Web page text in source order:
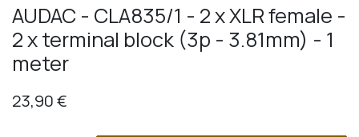
AUDAC - CLA835/1 - 2 x XLR female -
2 x terminal block (3p - 3.81mm) - 1
meter
23,90€